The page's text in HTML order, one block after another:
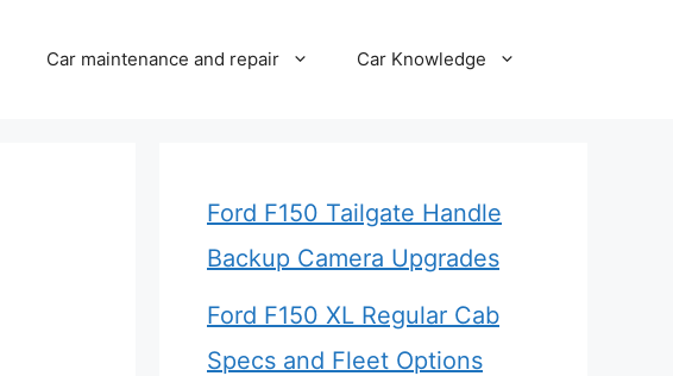
Car maintenance and repair Car Knowledge
Ford F150 Tailgate Handle
Backup Camera Upgrades
Ford F150 XL Regular Cab
Specs and Fleet Options